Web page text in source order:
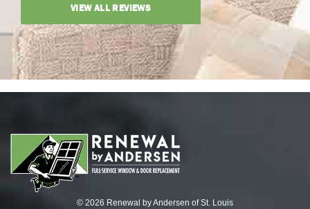
VIEW ALL REVIEWS
© 2026 Renewal by Andersen of St. Louis